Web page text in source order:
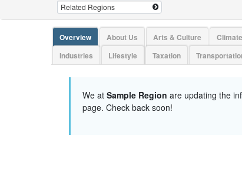
Overview About Us Arts & Culture
Industries
Lifestyle Taxation
We at Sample Region are updating the
page. Check back soon!